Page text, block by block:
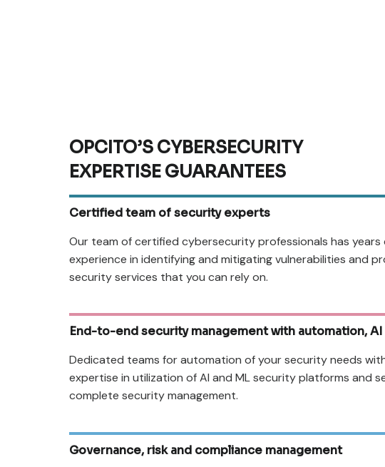
OPCITO’S CYBERSECURITY
EXPERTISE GUARANTEES
Certified team of security experts
Our team of certified cybersecurity professionals has years
experience in identifying and mitigating vulnerabilities and
security services that you can rely on.
End-to-end security management with automation, AI
Dedicated teams for automation of your security needs
expertise in utilization of AI and ML security platforms and
complete security management.
Governance, risk and compliance management